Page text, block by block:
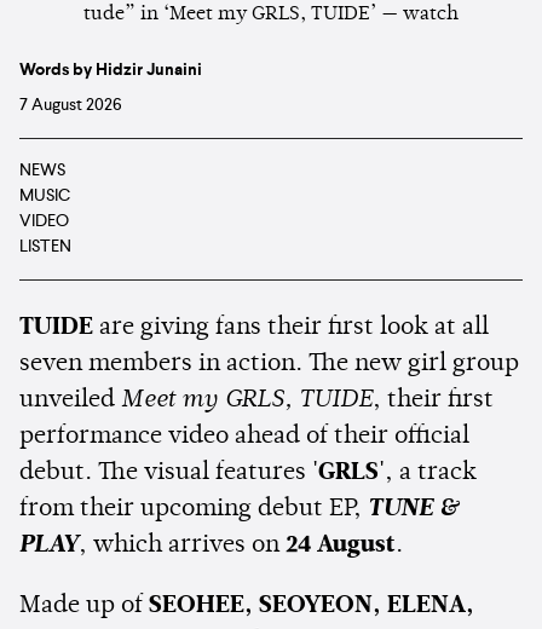
Words by Hidzir Junaini
7 August 2026
NEWS
MUSIC
VIDEO
LISTEN
TUIDE are giving fans their first look at all
seven members in action. The new girl group
unveiled Meet my GRLS, TUIDE, their first
performance video ahead of their official
debut. The visual features 'GRLS', a track
from their upcoming debut EP, TUNE &
PLAY, which arrives on 24 August.
Made up of SEOHEE, SEOYEON, ELENA,